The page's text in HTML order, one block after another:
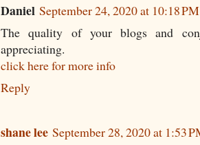
Daniel September 24, 2020 at 10:18 PM
The quality of your blogs and
appreciating.
click here for more info
Reply
shane lee September 28, 2020 at 1:53